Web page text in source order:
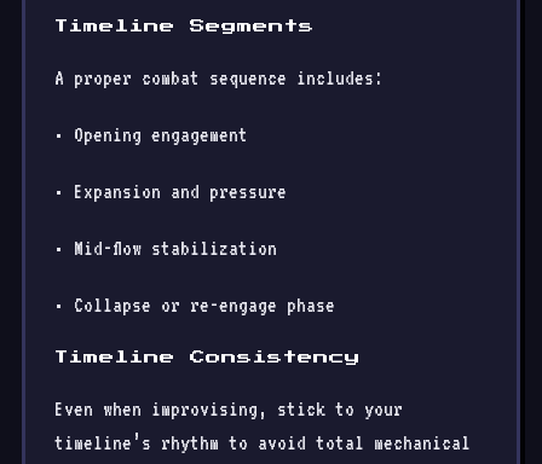
Timeline Segments
A proper combat sequence includes:
• Opening engagement
• Expansion and pressure
• Mid-flow stabilization
• Collapse or re-engage phase
Timeline Consistency
Even when improvising, stick to your
timeline’s rhythm to avoid total mechanical